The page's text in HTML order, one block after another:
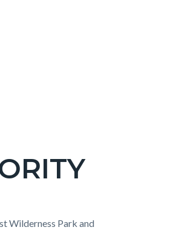
Wilderness Park and